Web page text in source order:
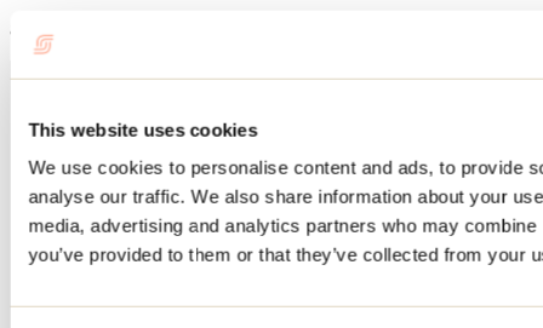
This website uses cookies
We use cookies to personalise content and ads, to provide
analyse our traffic. We also share information about your
media, advertising and analytics partners who may
you’ve provided to them or that they’ve collected from your
80 km